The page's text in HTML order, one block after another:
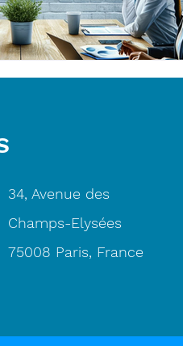
34, Avenue des
Champs-Elysées
75008 Paris, France